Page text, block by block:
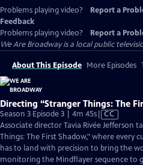
Problems playing video? Report a
Feedback
Problems playing video?
Report a
We Are Broadwayis a local public
About This Episode More Episodes
Directing “Stranger Things: The
Season 3 Episode 3 | 4m 45sVideo
has
Closed
Captions
CC
Associate director Tavia Rivée Jefferson
Things: The First Shadow," where every
has to land with precision to bring the
monitoring the Mindflayer sequence to